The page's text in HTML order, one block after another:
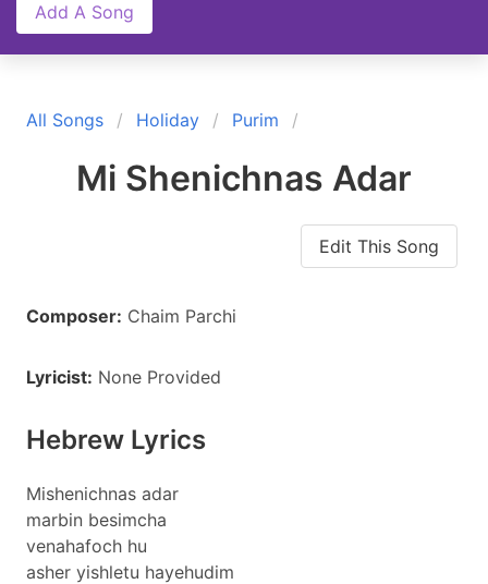
Add A Song
All Songs Holiday Purim
Mi Shenichnas Adar
Edit This Song
Composer: Chaim Parchi
Lyricist: None Provided
Hebrew Lyrics
Mishenichnas adar
marbin besimcha
venahafoch hu
asher yishletu hayehudim